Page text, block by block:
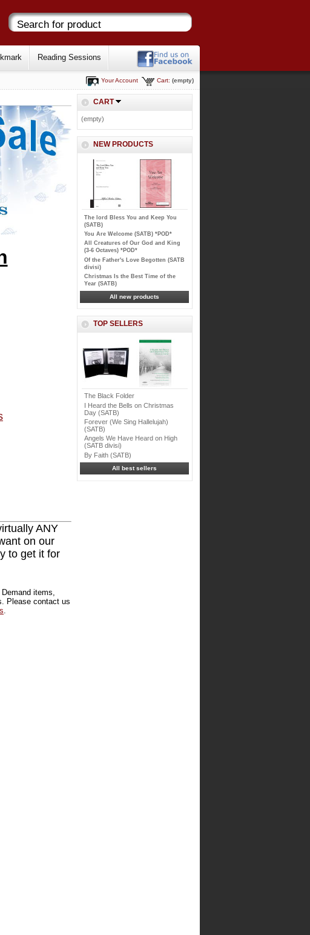
Reading Sessions
Cart: (empty)
Your Account
ANY
on our
to get it for
items,
Please contact us
CART
(empty)
NEW PRODUCTS
The lord Bless You and Keep You
(SATB)
You Are Welcome (SATB) *POD*
All Creatures of Our God and King
(3-6 Octaves) *POD*
Of the Father's Love Begotten (SATB
divisi)
Christmas Is the Best Time of the
Year (SATB)
All new products
TOP SELLERS
The Black Folder
I Heard the Bells on Christmas
Day (SATB)
Forever (We Sing Hallelujah)
(SATB)
Angels We Have Heard on High
(SATB divisi)
By Faith (SATB)
All best sellers